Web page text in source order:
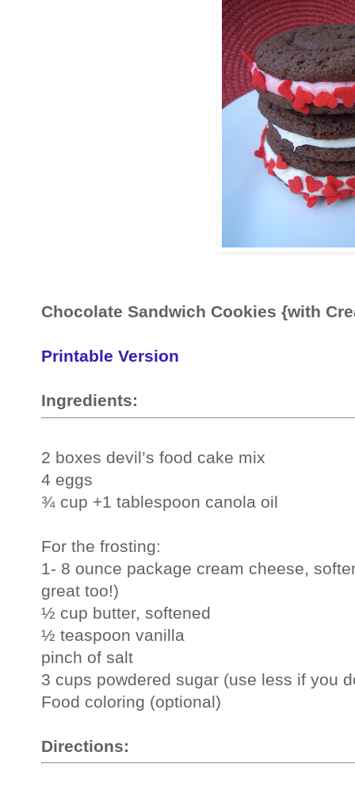
Chocolate Sandwich Cookies {with
Printable Version
Ingredients:
2 boxes devil’s food cake mix
4 eggs
¾ cup +1 tablespoon canola oil
For the frosting:
1- 8 ounce package cream cheese,
great too!)
½ cup butter, softened
½ teaspoon vanilla
pinch of salt
3 cups powdered sugar (use less if you
Food coloring (optional)
Directions: